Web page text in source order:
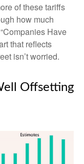
of these tariffs
how much
Have
that reflects
isn’t worried.
Offsetting